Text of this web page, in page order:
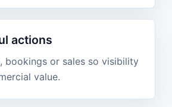
actions
bookings or sales so visibility
value.